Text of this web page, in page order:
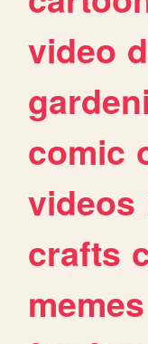
video
comic
videos
crafts
memes